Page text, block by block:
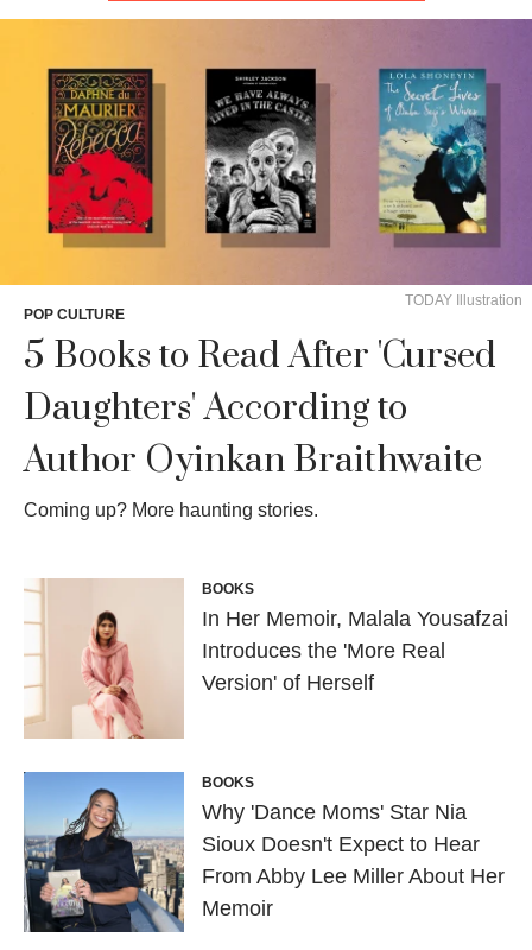
TODAY Illustration
POP CULTURE
5 Books to Read After 'Cursed
Daughters' According to
Author Oyinkan Braithwaite
Coming up? More haunting stories.
BOOKS
In Her Memoir, Malala Yousafzai
Introduces the 'More Real
Version' of Herself
BOOKS
Why 'Dance Moms' Star Nia
Sioux Doesn't Expect to Hear
From Abby Lee Miller About Her
Memoir